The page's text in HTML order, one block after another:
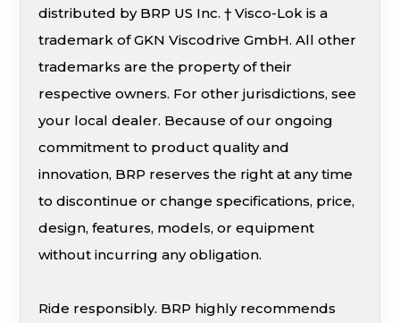
distributed by BRP US Inc. † Visco-Lok is a
trademark of GKN Viscodrive GmbH. All other
trademarks are the property of their
respective owners. For other jurisdictions, see
your local dealer. Because of our ongoing
commitment to product quality and
innovation, BRP reserves the right at any time
to discontinue or change specifications, price,
design, features, models, or equipment
without incurring any obligation.
Ride responsibly. BRP highly recommends